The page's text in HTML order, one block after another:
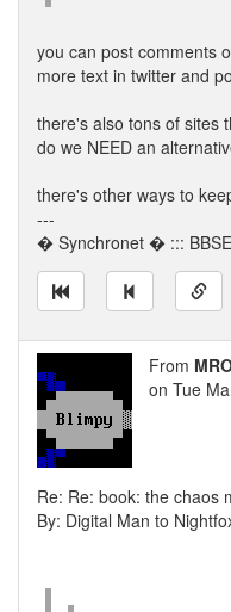
you can post comments
more text in twitter and
there's also tons of sites
do we NEED an
there's other ways to
---
� Synchronet � :::
From
on Tue
Re: Re: book: the chaos
By: Digital Man to